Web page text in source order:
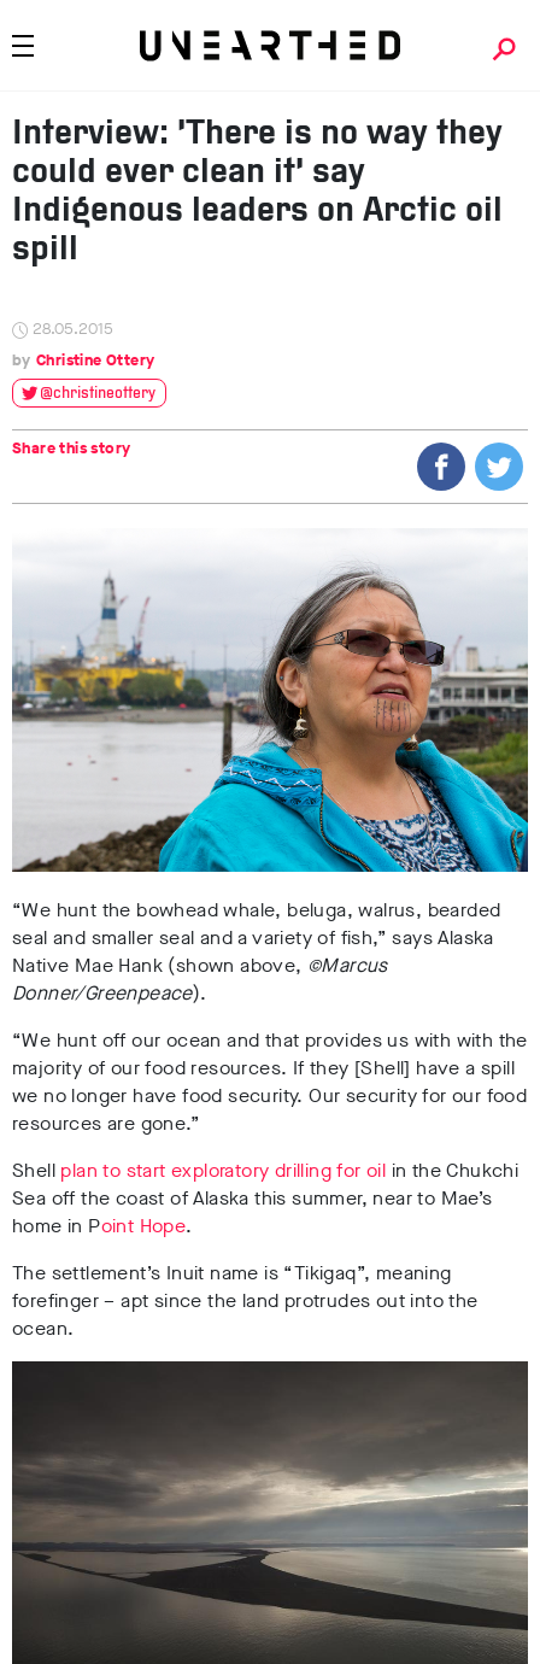
Interview: ‘There is no way they
could ever clean it’ say
Indigenous leaders on Arctic oil
spill
28.05.2015
Christine Ottery
@christineottery
Share this story
“We hunt the bowhead whale, beluga, walrus, bearded
seal and smaller seal and a variety of fish,” says Alaska
Native Mae Hank (shown above, ©Marcus
Donner/Greenpeace).
“We hunt off our ocean and that provides us with with the
majority of our food resources. If they [Shell] have a spill
we no longer have food security. Our security for our food
resources are gone.”
Shell plan to start exploratory drilling for oil in the Chukchi
Sea off the coast of Alaska this summer, near to Mae’s
home in Point Hope.
The settlement’s Inuit name is “Tikigaq”, meaning
forefinger – apt since the land protrudes out into the
ocean.